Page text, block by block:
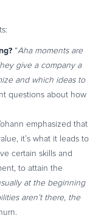
“Aha moments are
give a company a
and which ideas to
questions about how
emphasized that
it’s what it leads to
certain skills and
to attain the
at the beginning
aren’t there, the